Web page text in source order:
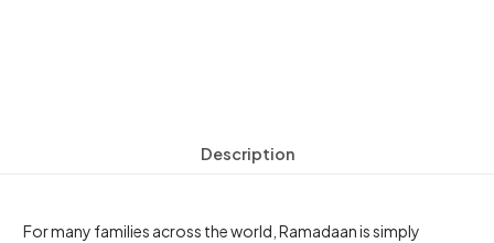
Description
For many families across the world, Ramadaan is simply